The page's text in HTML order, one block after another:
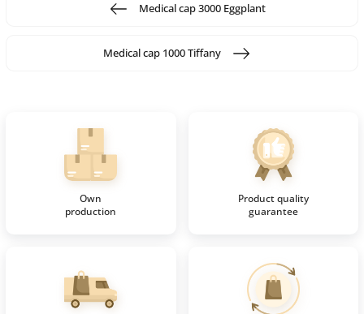
Medical cap 3000 Eggplant
Medical cap 1000 Tiffany
Own
production
Product quality
guarantee